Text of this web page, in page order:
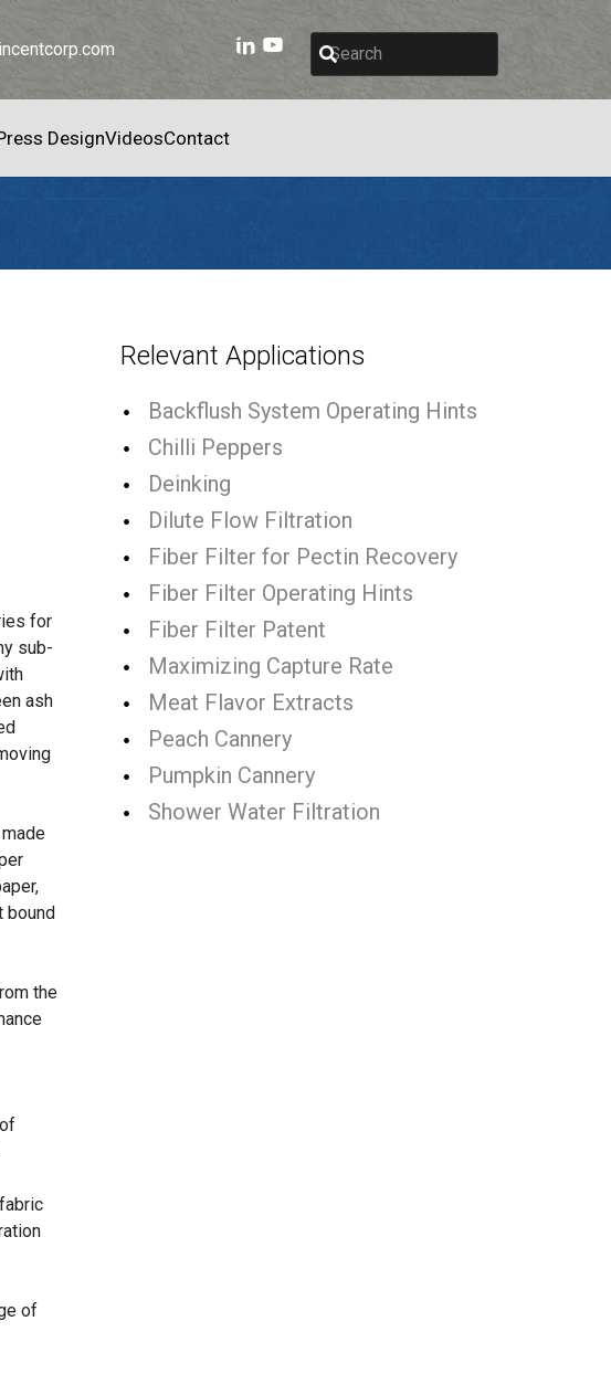
DesignVideosContact
for
sub-
ash
bound
the
of
Relevant Applications
Backflush System Operating Hints
Chilli Peppers
Deinking
Dilute Flow Filtration
Fiber Filter for Pectin Recovery
Fiber Filter Operating Hints
Fiber Filter Patent
Maximizing Capture Rate
Meat Flavor Extracts
Peach Cannery
Pumpkin Cannery
Shower Water Filtration